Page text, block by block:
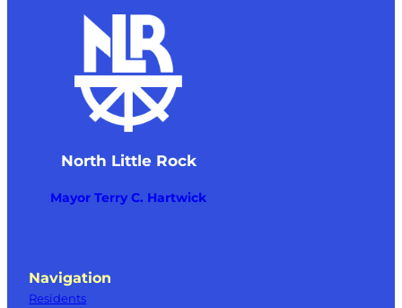
North Little Rock
Mayor Terry C. Hartwick
Navigation
Residents